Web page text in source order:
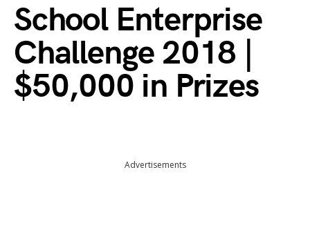
School Enterprise
Challenge 2018 |
$50,000 in Prizes
Advertisements